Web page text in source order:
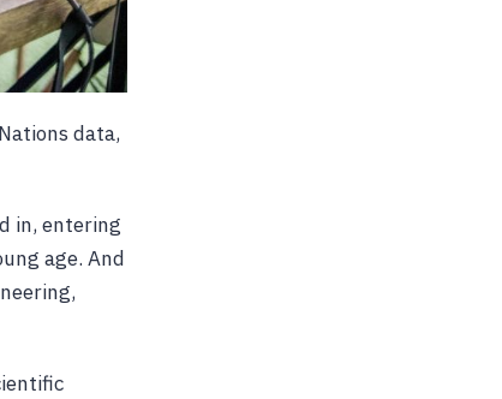
data,
in, entering
age. And